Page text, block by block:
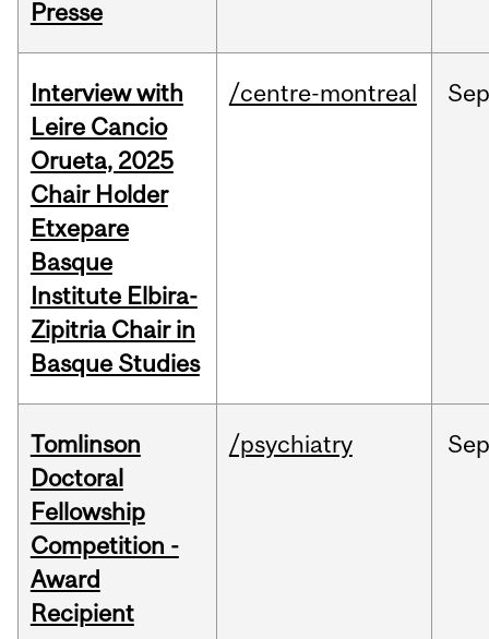
Presse
Interview with
Leire Cancio
Orueta, 2025
Chair Holder
Etxepare
Basque
Institute Elbira-
Zipitria Chair in
Basque Studies
/centre-montreal
Tomlinson
Doctoral
Fellowship
Competition -
Award
Recipient
/psychiatry Sep